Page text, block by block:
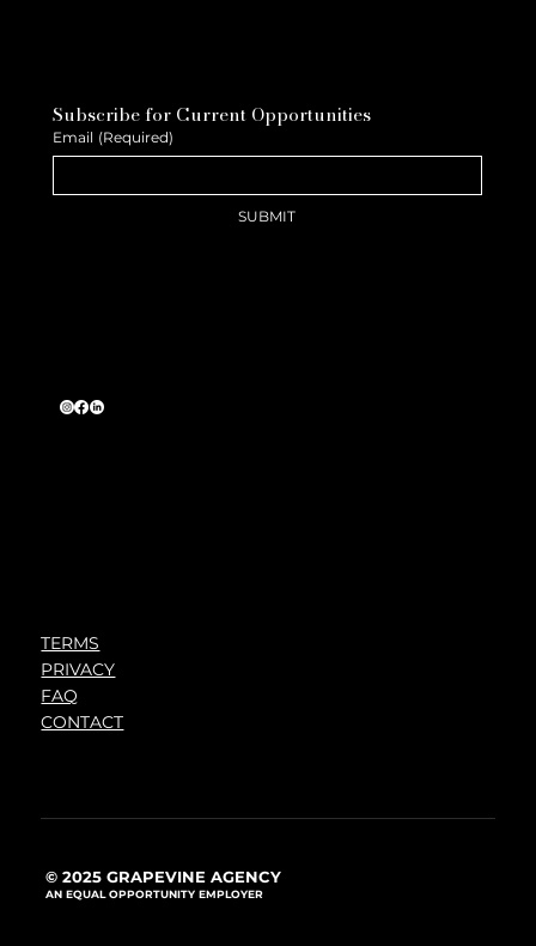
Subscribe for Current Opportunities
Email (Required)
SUBMIT
TERMS
PRIVACY
FAQ
CONTACT
© 2025 GRAPEVINE AGENCY
AN EQUAL OPPORTUNITY EMPLOYER